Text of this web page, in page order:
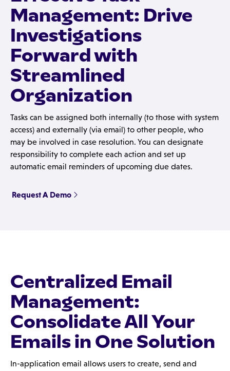
Management: Drive
Investigations
Forward with
Streamlined
Organization
Tasks can be assigned both internally (to those with system
access) and externally (via email) to other people, who
may be involved in case resolution. You can designate
responsibility to complete each action and set up
automatic email reminders of upcoming due dates.
Request A Demo
Centralized Email
Management:
Consolidate All Your
Emails in One Solution
In-application email allows users to create, send and